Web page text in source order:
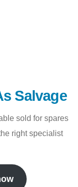
Salvage
sold for spares
right specialist